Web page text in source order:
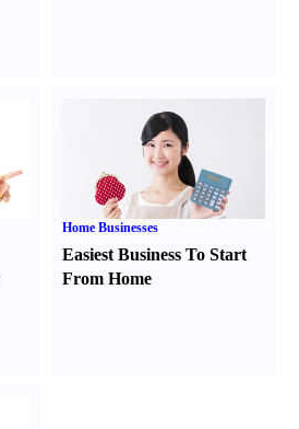
Home Businesses
Easiest Business To Start
From Home